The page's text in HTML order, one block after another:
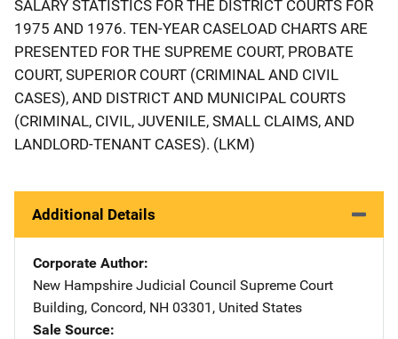
SALARY STATISTICS FOR THE DISTRICT COURTS FOR
1975 AND 1976. TEN-YEAR CASELOAD CHARTS ARE
PRESENTED FOR THE SUPREME COURT, PROBATE
COURT, SUPERIOR COURT (CRIMINAL AND CIVIL
CASES), AND DISTRICT AND MUNICIPAL COURTS
(CRIMINAL, CIVIL, JUVENILE, SMALL CLAIMS, AND
LANDLORD-TENANT CASES). (LKM)
Additional Details
Corporate Author
New Hampshire Judicial Council Address
Supreme Court
Building, Concord, NH 03301 , United States
Sale Source